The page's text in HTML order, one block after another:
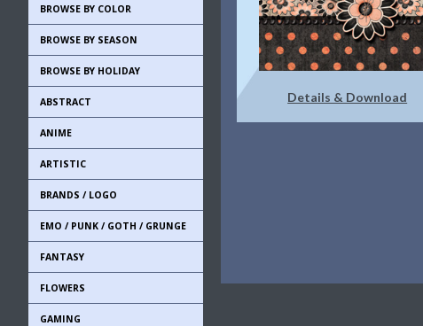
BROWSE BY COLOR
BROWSE BY SEASON
BROWSE BY HOLIDAY
ABSTRACT
ANIME
ARTISTIC
BRANDS / LOGO
EMO / PUNK / GOTH / GRUNGE
FANTASY
FLOWERS
GAMING
Details & Download